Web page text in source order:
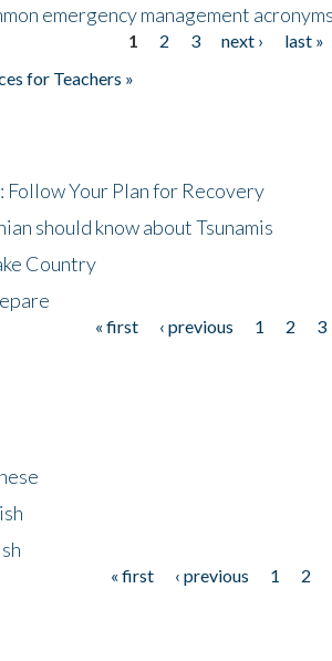
emergency management acronyms
1 2 3 next ›
last »
for Teachers »
Follow Your Plan for Recovery
should know about Tsunamis
Country
« first ‹ previous 1 2 3
« first ‹ previous 1 2